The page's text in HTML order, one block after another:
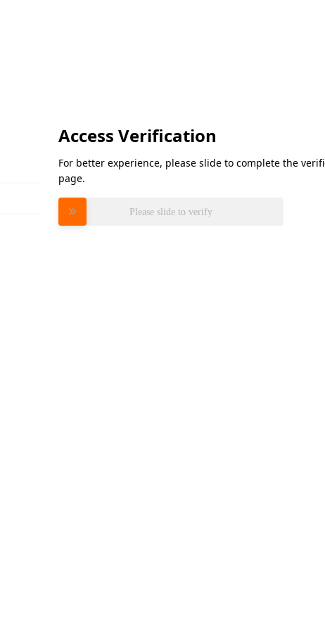
Access Verification
For better experience, please slide to complete the
page.
Please slide to verify